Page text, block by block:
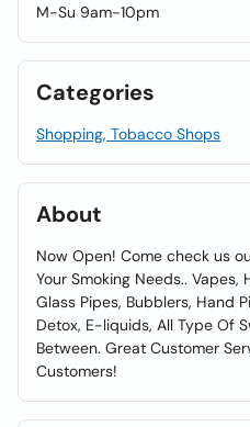
M-Su 9am-10pm
Categories
Shopping, Tobacco Shops
About
Now Open! Come check us
Your Smoking Needs.. Vapes,
Glass Pipes, Bubblers, Hand
Detox, E-liquids, All Type Of
Between. Great Customer
Customers!